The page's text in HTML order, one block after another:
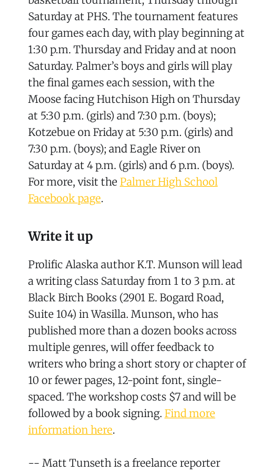
Saturday at PHS. The tournament features
four games each day, with play beginning at
1:30 p.m. Thursday and Friday and at noon
Saturday. Palmer’s boys and girls will play
the final games each session, with the
Moose facing Hutchison High on Thursday
at 5:30 p.m. (girls) and 7:30 p.m. (boys);
Kotzebue on Friday at 5:30 p.m. (girls) and
7:30 p.m. (boys); and Eagle River on
Saturday at 4 p.m. (girls) and 6 p.m. (boys).
For more, visit the Palmer High School
Facebook page.
Write it up
Prolific Alaska author K.T. Munson will lead
a writing class Saturday from 1 to 3 p.m. at
Black Birch Books (2901 E. Bogard Road,
Suite 104) in Wasilla. Munson, who has
published more than a dozen books across
multiple genres, will offer feedback to
writers who bring a short story or chapter of
10 or fewer pages, 12-point font, single-
spaced. The workshop costs $7 and will be
followed by a book signing. Find more
information here.
-- Matt Tunseth is a freelance reporter